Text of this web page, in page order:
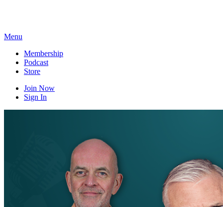
Menu
Membership
Podcast
Store
Join Now
Sign In